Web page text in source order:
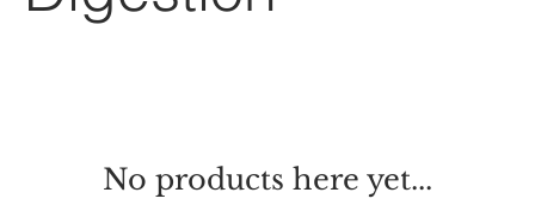
No products here yet...